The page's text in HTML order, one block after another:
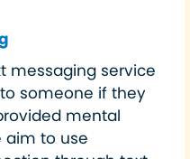
messaging service
someone if they
mental
aim to use